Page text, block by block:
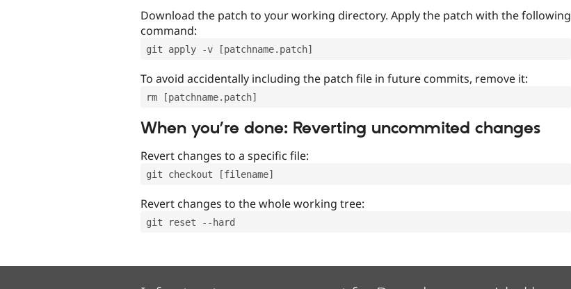
Download the patch to your working directory. Apply the patch with the following
command:
git apply -v [patchname.patch]
To avoid accidentally including the patch file in future commits, remove it:
rm [patchname.patch]
When you’re done: Reverting uncommited changes
Revert changes to a specific file:
git checkout [filename]
Revert changes to the whole working tree:
git reset --hard